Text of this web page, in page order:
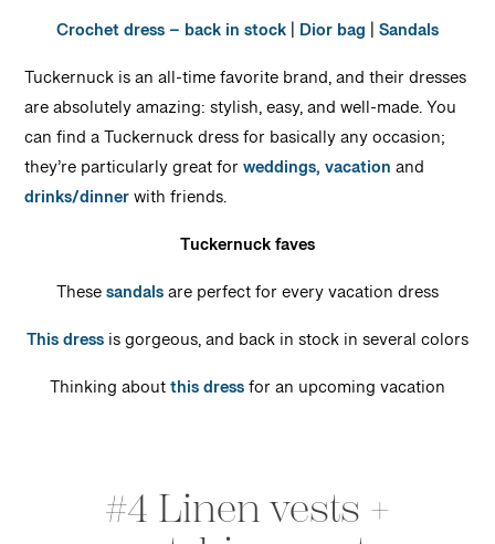
Crochet dress – back in stock| Dior bag |Sandals
Tuckernuck is an all-time favorite brand, and their dresses
are absolutely amazing: stylish, easy, and well-made. You
can find a Tuckernuck dress for basically any occasion;
they’re particularly great forweddings,vacationand
drinks/dinnerwith friends.
Tuckernuck faves
Thesesandalsare perfect for every vacation dress
This dressis gorgeous, and back in stock in several colors
Thinking aboutthis dressfor an upcoming vacation
#4 Linen vests +